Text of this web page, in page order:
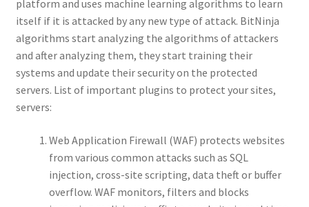
platform and uses machine learning algorithms to learn
itself if it is attacked by any new type of attack. BitNinja
algorithms start analyzing the algorithms of attackers
and after analyzing them, they start training their
systems and update their security on the protected
servers. List of important plugins to protect your sites,
servers:
Web Application Firewall (WAF) protects websites
from various common attacks such as SQL
injection, cross-site scripting, data theft or buffer
overflow. WAF monitors, filters and blocks